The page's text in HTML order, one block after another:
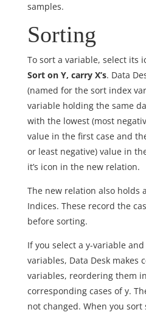
samples.
Sorting
To sort a variable, select its
Sort on Y, carry X’s. Data
(named for the sort index
variable holding the same
with the lowest (most
value in the first case and
or least negative) value in
it’s icon in the new relation.
The new relation also holds
Indices. These record the
before sorting.
If you select a y-variable
variables, Data Desk makes
variables, reordering them
corresponding cases of y.
not changed. When you